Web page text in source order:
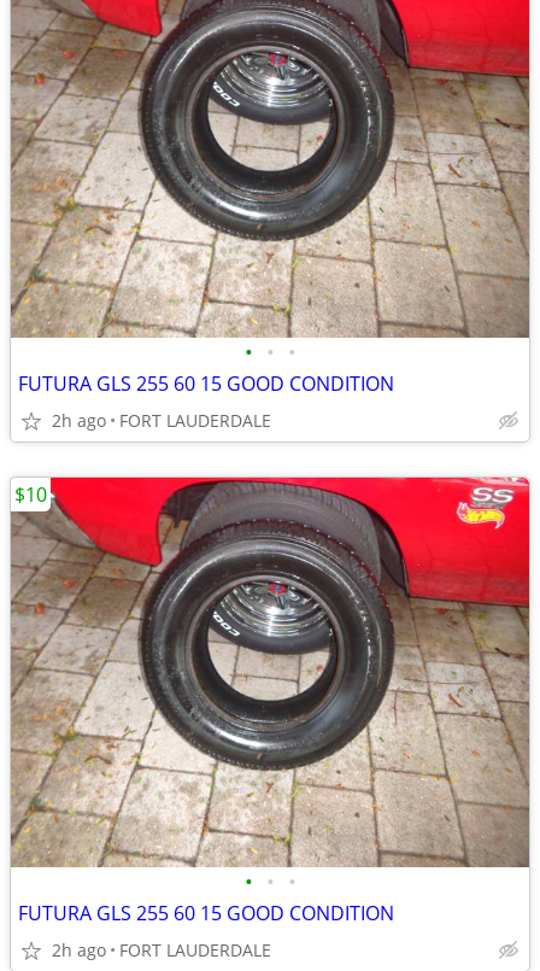
• • •
FUTURA GLS 255 60 15 GOOD CONDITION
2h ago FORT LAUDERDALE
• • •
FUTURA GLS 255 60 15 GOOD CONDITION
2h ago FORT LAUDERDALE
$10